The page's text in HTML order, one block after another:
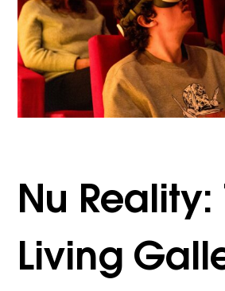
Nu Reality:
Living